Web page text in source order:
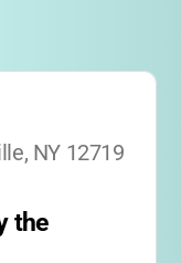
NY 12719
the